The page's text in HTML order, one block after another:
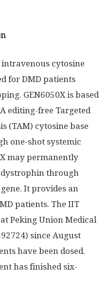
intravenous cytosine
for DMD patients
GEN6050X is based
editing-free Targeted
(TAM) cytosine base
one-shot systemic
may permanently
dystrophin through
It provides an
patients. The IIT
Peking Union Medical
since August
have been dosed.
has finished six-